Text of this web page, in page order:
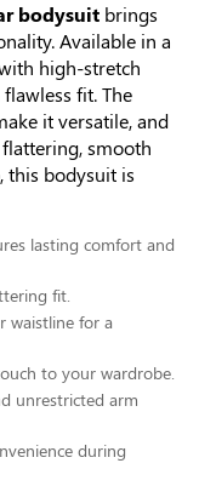
bodysuit brings
Available in a
high-stretch
fit. The
it versatile, and
smooth
this bodysuit is
lasting comfort and
fit.
waistline for a
to your wardrobe.
unrestricted arm
during